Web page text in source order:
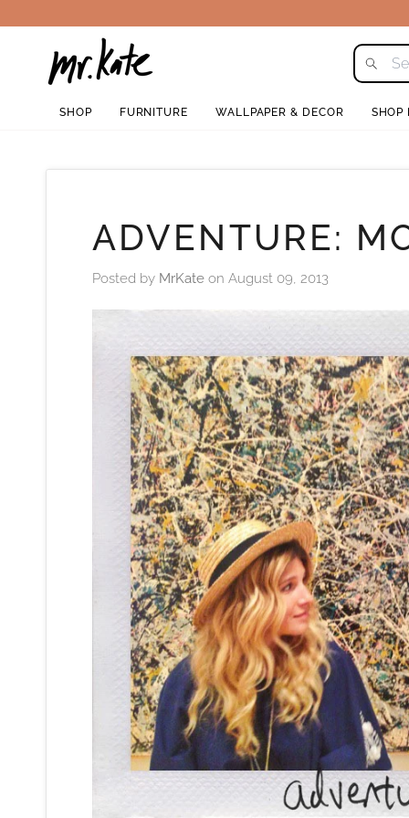
to
SHOP FURNITURE WALLPAPER & DECOR SHOP
ADVENTURE:
Posted by MrKate on August 09, 2013